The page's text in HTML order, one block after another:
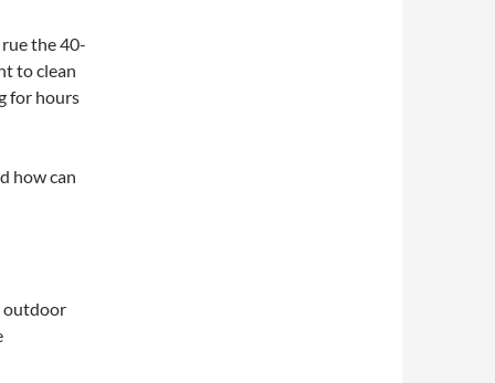
rue the 40-
to clean
for hours
how can
outdoor